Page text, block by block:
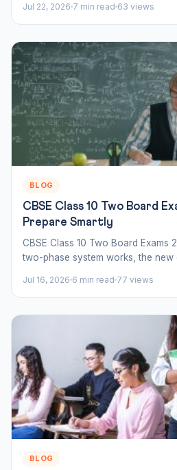
Jul 22, 2026 7 min read 63 views
BLOG
CBSE Class 10 Two Board
Prepare Smartly
CBSE Class 10 Two Board Exams
two-phase system works, the new
Jul 16, 2026 6 min read 77 views
BLOG